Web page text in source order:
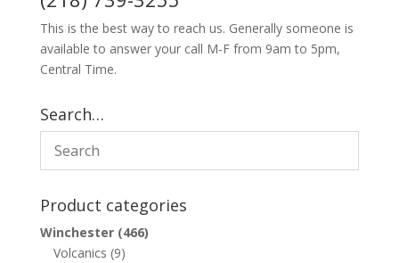
This is the best way to reach us. Generally someone is
available to answer your call M-F from 9am to 5pm,
Central Time.
Search…
Product categories
Winchester (466)
Volcanics (9)